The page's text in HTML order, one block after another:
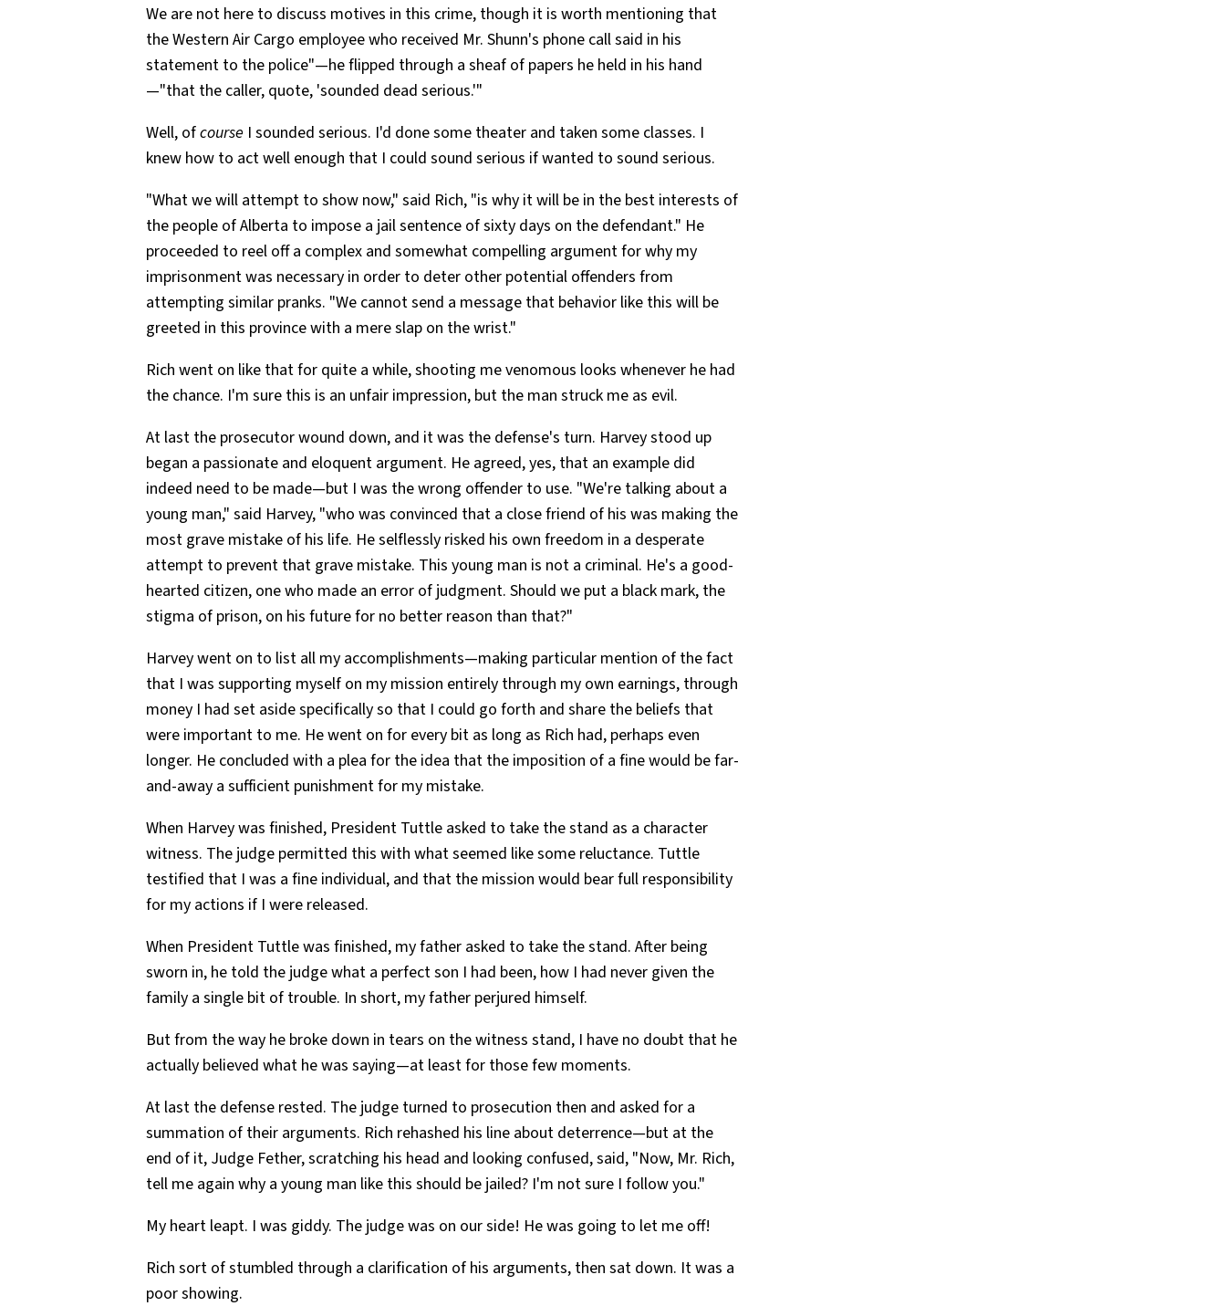
We are not here to discuss motives in this crime, though it is worth mentioning that
the Western Air Cargo employee who received Mr. Shunn's phone call said in his
statement to the police"—he flipped through a sheaf of papers he held in his hand
—"that the caller, quote, 'sounded dead serious.'"
Well, ofcourse I sounded serious. I'd done some theater and taken some classes. I
knew how to act well enough that I could sound serious if wanted to sound serious.
"What we will attempt to show now," said Rich, "is why it will be in the best interests of
the people of Alberta to impose a jail sentence of sixty days on the defendant." He
proceeded to reel off a complex and somewhat compelling argument for why my
imprisonment was necessary in order to deter other potential offenders from
attempting similar pranks. "We cannot send a message that behavior like this will be
greeted in this province with a mere slap on the wrist."
Rich went on like that for quite a while, shooting me venomous looks whenever he had
the chance. I'm sure this is an unfair impression, but the man struck me as evil.
At last the prosecutor wound down, and it was the defense's turn. Harvey stood up
began a passionate and eloquent argument. He agreed, yes, that an example did
indeed need to be made—but I was the wrong offender to use. "We're talking about a
young man," said Harvey, "who was convinced that a close friend of his was making the
most grave mistake of his life. He selflessly risked his own freedom in a desperate
attempt to prevent that grave mistake. This young man is not a criminal. He's a good-
hearted citizen, one who made an error of judgment. Should we put a black mark, the
stigma of prison, on his future for no better reason than that?"
Harvey went on to list all my accomplishments—making particular mention of the fact
that I was supporting myself on my mission entirely through my own earnings, through
money I had set aside specifically so that I could go forth and share the beliefs that
were important to me. He went on for every bit as long as Rich had, perhaps even
longer. He concluded with a plea for the idea that the imposition of a fine would be far-
and-away a sufficient punishment for my mistake.
When Harvey was finished, President Tuttle asked to take the stand as a character
witness. The judge permitted this with what seemed like some reluctance. Tuttle
testified that I was a fine individual, and that the mission would bear full responsibility
for my actions if I were released.
When President Tuttle was finished, my father asked to take the stand. After being
sworn in, he told the judge what a perfect son I had been, how I had never given the
family a single bit of trouble. In short, my father perjured himself.
But from the way he broke down in tears on the witness stand, I have no doubt that he
actually believed what he was saying—at least for those few moments.
At last the defense rested. The judge turned to prosecution then and asked for a
summation of their arguments. Rich rehashed his line about deterrence—but at the
end of it, Judge Fether, scratching his head and looking confused, said, "Now, Mr. Rich,
tell me again why a young man like this should be jailed? I'm not sure I follow you."
My heart leapt. I was giddy. The judge was on our side! He was going to let me off!
Rich sort of stumbled through a clarification of his arguments, then sat down. It was a
poor showing.